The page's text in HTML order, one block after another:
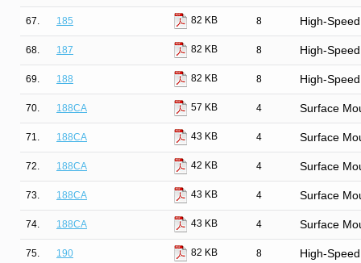
67. 185 82 KB 8 High-
68. 187 82 KB 8 High-
69. 188 82 KB 8 High-
70. 188CA 57 KB 4 Surface
71. 188CA 43 KB 4 Surface
72. 188CA 42 KB 4 Surface
73. 188CA 43 KB 4 Surface
74. 188CA 43 KB 4 Surface
75. 190 82 KB 8 High-